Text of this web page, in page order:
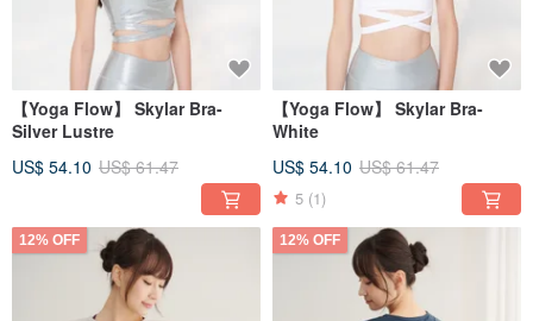
【Yoga Flow】 Skylar Bra-
Silver Lustre
US$ 54.10 US$ 61.47
【Yoga Flow】 Skylar Bra-
White
US$ 54.10 US$ 61.47
5 (1)
12% OFF 12% OFF